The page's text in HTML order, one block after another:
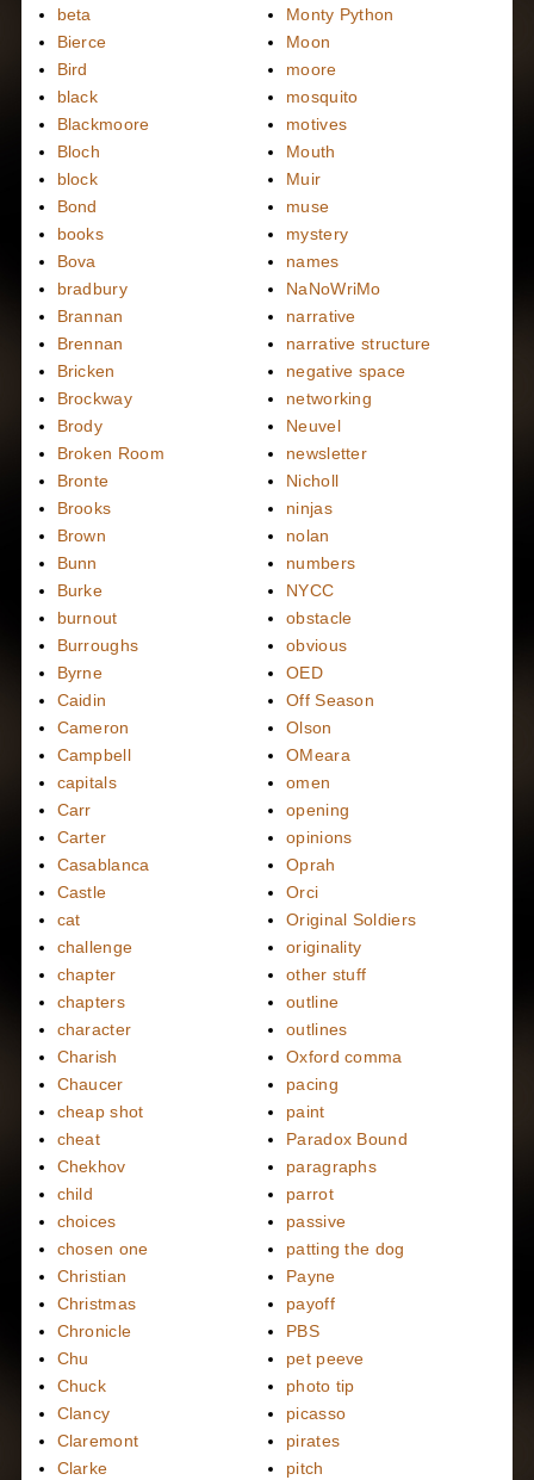
beta
Bierce
Bird
black
Blackmoore
Bloch
block
Bond
books
Bova
bradbury
Brannan
Brennan
Bricken
Brockway
Brody
Broken Room
Bronte
Brooks
Brown
Bunn
Burke
burnout
Burroughs
Byrne
Caidin
Cameron
Campbell
capitals
Carr
Carter
Casablanca
Castle
cat
challenge
chapter
chapters
character
Charish
Chaucer
cheap shot
cheat
Chekhov
child
choices
chosen one
Christian
Christmas
Chronicle
Chu
Chuck
Clancy
Claremont
Clarke
Monty Python
Moon
moore
mosquito
motives
Mouth
Muir
muse
mystery
names
NaNoWriMo
narrative
narrative structure
negative space
networking
Neuvel
newsletter
Nicholl
ninjas
nolan
numbers
NYCC
obstacle
obvious
OED
Off Season
Olson
OMeara
omen
opening
opinions
Oprah
Orci
Original Soldiers
originality
other stuff
outline
outlines
Oxford comma
pacing
paint
Paradox Bound
paragraphs
parrot
passive
patting the dog
Payne
payoff
PBS
pet peeve
photo tip
picasso
pirates
pitch